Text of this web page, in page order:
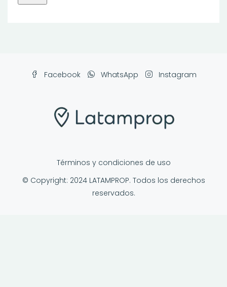
Facebook WhatsApp Instagram
Términos y condiciones de uso
© Copyright: 2024 LATAMPROP. Todos los derechos
reservados.